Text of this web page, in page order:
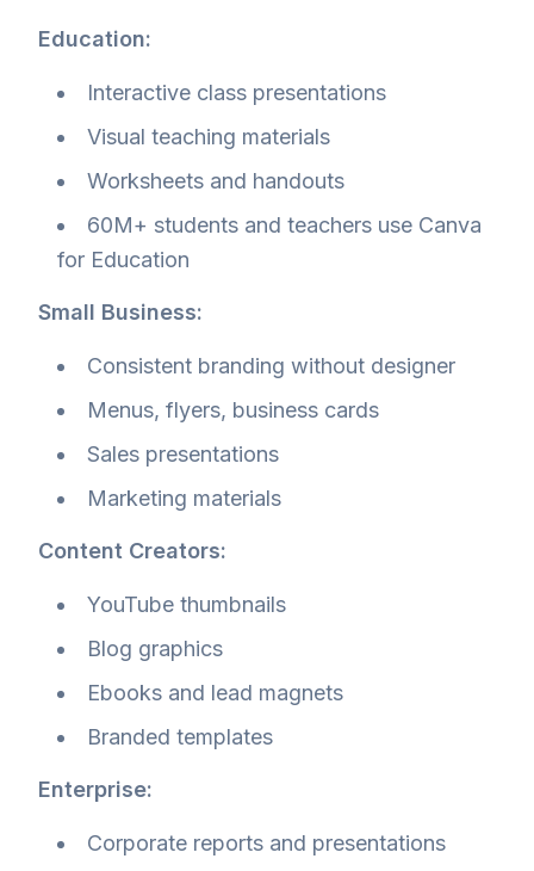
Education:
Interactive class presentations
Visual teaching materials
Worksheets and handouts
60M+ students and teachers use Canva
for Education
Small Business:
Consistent branding without designer
Menus, flyers, business cards
Sales presentations
Marketing materials
Content Creators:
YouTube thumbnails
Blog graphics
Ebooks and lead magnets
Branded templates
Enterprise:
Corporate reports and presentations